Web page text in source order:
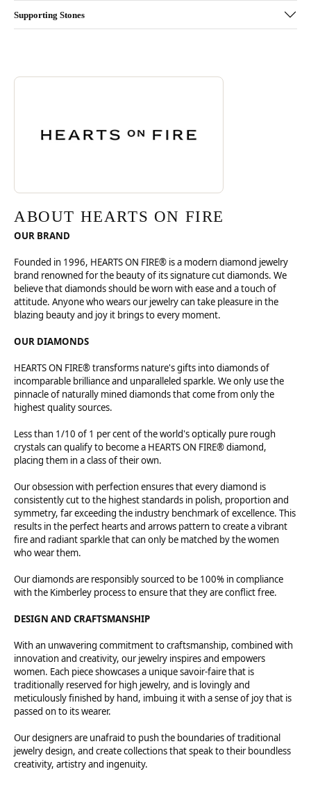
Supporting Stones
ABOUT HEARTS ON FIRE
Discover more about Hearts On Fire, the brand behind your selected
ABOUT HEARTS ON FIRE
OUR BRAND
Founded in 1996, HEARTS ON FIRE® is a modern diamond jewelry
brand renowned for the beauty of its signature cut diamonds. We
believe that diamonds should be worn with ease and a touch of
attitude. Anyone who wears our jewelry can take pleasure in the
blazing beauty and joy it brings to every moment.
OUR DIAMONDS
HEARTS ON FIRE® transforms nature's gifts into diamonds of
incomparable brilliance and unparalleled sparkle. We only use the
pinnacle of naturally mined diamonds that come from only the
highest quality sources.
Less than 1/10 of 1 per cent of the world's optically pure rough
crystals can qualify to become a HEARTS ON FIRE® diamond,
placing them in a class of their own.
Our obsession with perfection ensures that every diamond is
consistently cut to the highest standards in polish, proportion and
symmetry, far exceeding the industry benchmark of excellence. This
results in the perfect hearts and arrows pattern to create a vibrant
fire and radiant sparkle that can only be matched by the women
who wear them.
Our diamonds are responsibly sourced to be 100% in compliance
with the Kimberley process to ensure that they are conflict free.
DESIGN AND CRAFTSMANSHIP
With an unwavering commitment to craftsmanship, combined with
innovation and creativity, our jewelry inspires and empowers
women. Each piece showcases a unique savoir-faire that is
traditionally reserved for high jewelry, and is lovingly and
meticulously finished by hand, imbuing it with a sense of joy that is
passed on to its wearer.
Our designers are unafraid to push the boundaries of traditional
jewelry design, and create collections that speak to their boundless
creativity, artistry and ingenuity.